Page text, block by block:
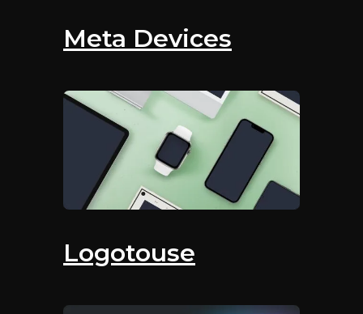
Meta Devices
Logotouse